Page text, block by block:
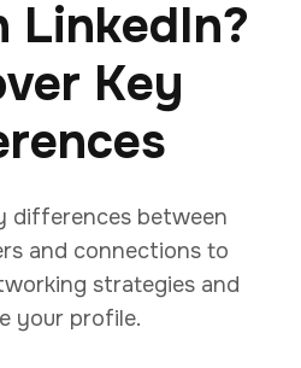
LinkedIn?
Key
differences between
and connections to
strategies and
your profile.